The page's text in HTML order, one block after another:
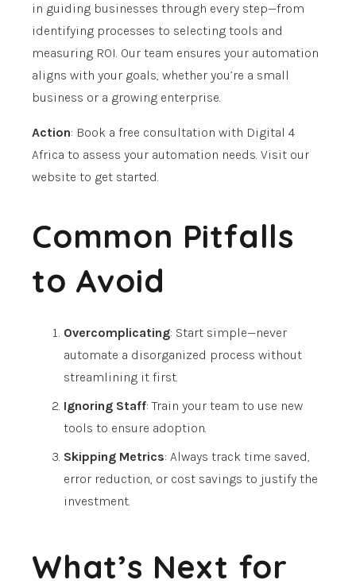
in guiding businesses through every step—from
identifying processes to selecting tools and
measuring ROI. Our team ensures your automation
aligns with your goals, whether you’re a small
business or a growing enterprise.
Action: Book a free consultation with Digital 4
Africa to assess your automation needs. Visit our
website to get started.
Common Pitfalls
to Avoid
Overcomplicating: Start simple—never
automate a disorganized process without
streamlining it first.
Ignoring Staff: Train your team to use new
tools to ensure adoption.
Skipping Metrics: Always track time saved,
error reduction, or cost savings to justify the
investment.
What’s Next for